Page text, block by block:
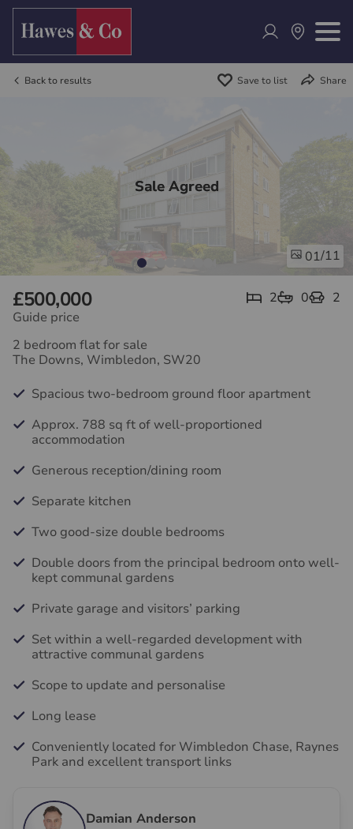
Back to results Save to list Share
Sale Agreed
01/11
Guide price
£500,000 2 0 2
2 bedroom flat for sale
The Downs, Wimbledon, SW20
Spacious two-bedroom ground floor apartment
Approx. 788 sq ft of well-proportioned
accommodation
Generous reception/dining room
Separate kitchen
Two good-size double bedrooms
Double doors from the principal bedroom onto well-
kept communal gardens
Private garage and visitors’ parking
Set within a well-regarded development with
attractive communal gardens
Scope to update and personalise
Long lease
Conveniently located for Wimbledon Chase, Raynes
Park and excellent transport links
Damian Anderson